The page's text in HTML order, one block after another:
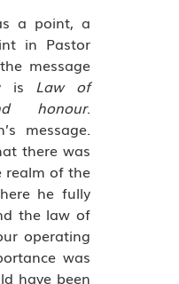
a point, a
in Pastor
message
is Law of
honour.
message.
there was
realm of the
he fully
the law of
operating
was
have been